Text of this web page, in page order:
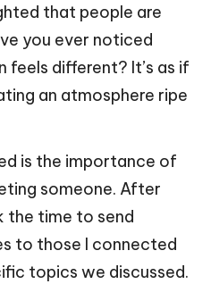
that people are
you ever noticed
different? It’s as if
an atmosphere ripe
is the importance of
someone. After
the time to send
to those I connected
topics we discussed.